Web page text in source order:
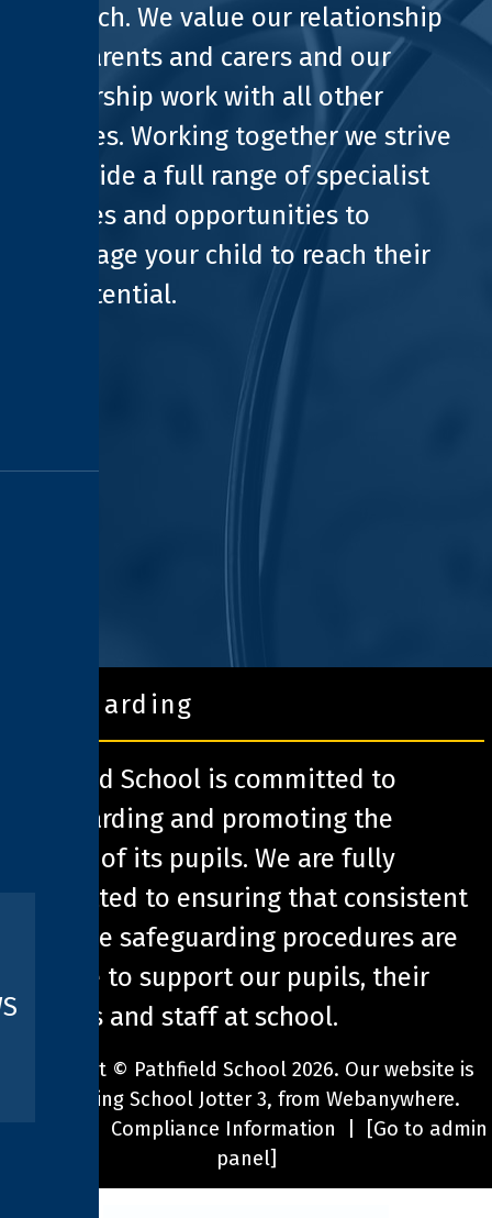
approach. We value our relationship
with parents and carers and our
partnership work with all other
agencies. Working together we strive
to provide a full range of specialist
facilities and opportunities to
encourage your child to reach their
full potential.
Copyright © Pathfield School 2026. Our website is
built using School Jotter 3, from Webanywhere.
Compliance Information
[Go to admin
panel]
safeguarding
Pathfield School is committed to
safeguarding and promoting the
welfare of its pupils. We are fully
committed to ensuring that consistent
effective safeguarding procedures are
in place to support our pupils, their
families and staff at school.